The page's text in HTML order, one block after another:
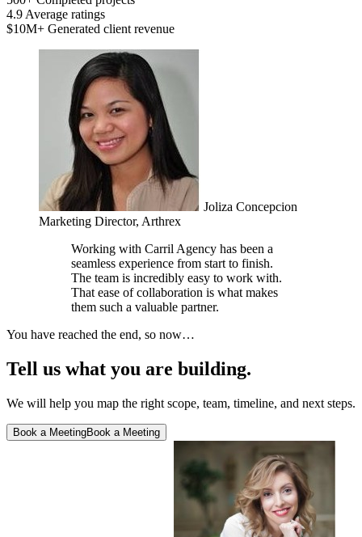
4.9Average ratings
$10M+ Generated client revenue
Joliza Concepcion
Marketing Director, Arthrex
Working with Carril Agency has been a
seamless experience from start to finish.
The team is incredibly easy to work with.
That ease of collaboration is what makes
them such a valuable partner.
You have reached the end, so now…
Tell us what you are building.
We will help you map the right scope, team, timeline, and next steps.
Book a MeetingBook a Meeting